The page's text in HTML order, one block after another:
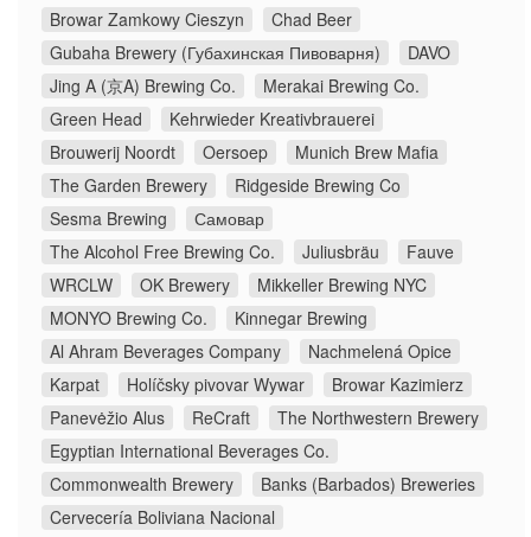
Browar Zamkowy Cieszyn
Chad Beer
Gubaha Brewery (Губахинская Пивоварня)
DAVO
Jing A (京A) Brewing Co.
Merakai Brewing Co.
Green Head
Kehrwieder Kreativbrauerei
Brouwerij Noordt
Oersoep
Munich Brew Mafia
The Garden Brewery
Ridgeside Brewing Co
Sesma Brewing
Самовар
The Alcohol Free Brewing Co.
Juliusbräu
Fauve
WRCLW
OK Brewery
Mikkeller Brewing NYC
MONYO Brewing Co.
Kinnegar Brewing
Al Ahram Beverages Company
Nachmelená Opice
Karpat
Holíčsky pivovar Wywar
Browar Kazimierz
Panevėžio Alus
ReCraft
The Northwestern Brewery
Egyptian International Beverages Co.
Commonwealth Brewery
Banks (Barbados) Breweries
Cervecería Boliviana Nacional